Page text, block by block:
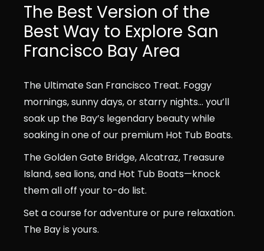
The Best Version of the
Best Way to Explore San
Francisco Bay Area
The Ultimate San Francisco Treat. Foggy
mornings, sunny days, or starry nights… you’ll
soak up the Bay’s legendary beauty while
soaking in one of our premium Hot Tub Boats.
The Golden Gate Bridge, Alcatraz, Treasure
Island, sea lions, and Hot Tub Boats—knock
them all off your to-do list.
Set a course for adventure or pure relaxation.
The Bay is yours.